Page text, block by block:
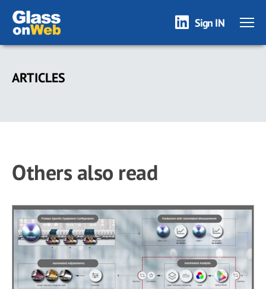
Skip
main
Sign IN
ARTICLES
Others also read